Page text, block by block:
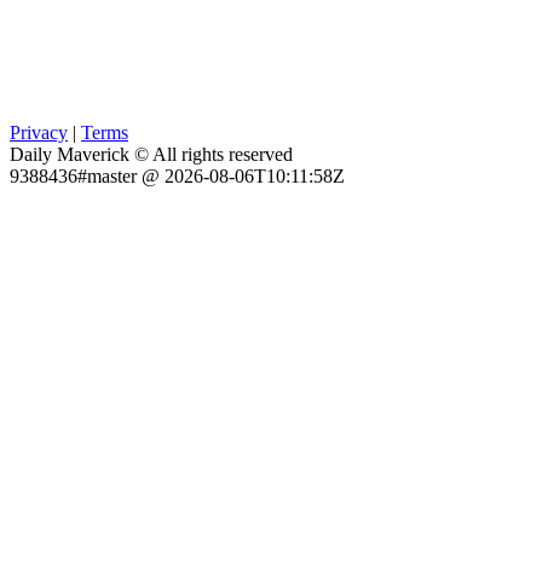
Privacy | Terms
Daily Maverick © All rights reserved
9388436#master @ 2026-08-06T10:11:58Z